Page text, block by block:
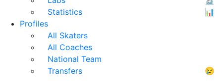
Statistics
📊
Profiles
All Skaters
All Coaches
National Team
Transfers
😢